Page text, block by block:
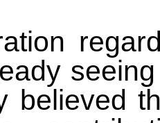
believed